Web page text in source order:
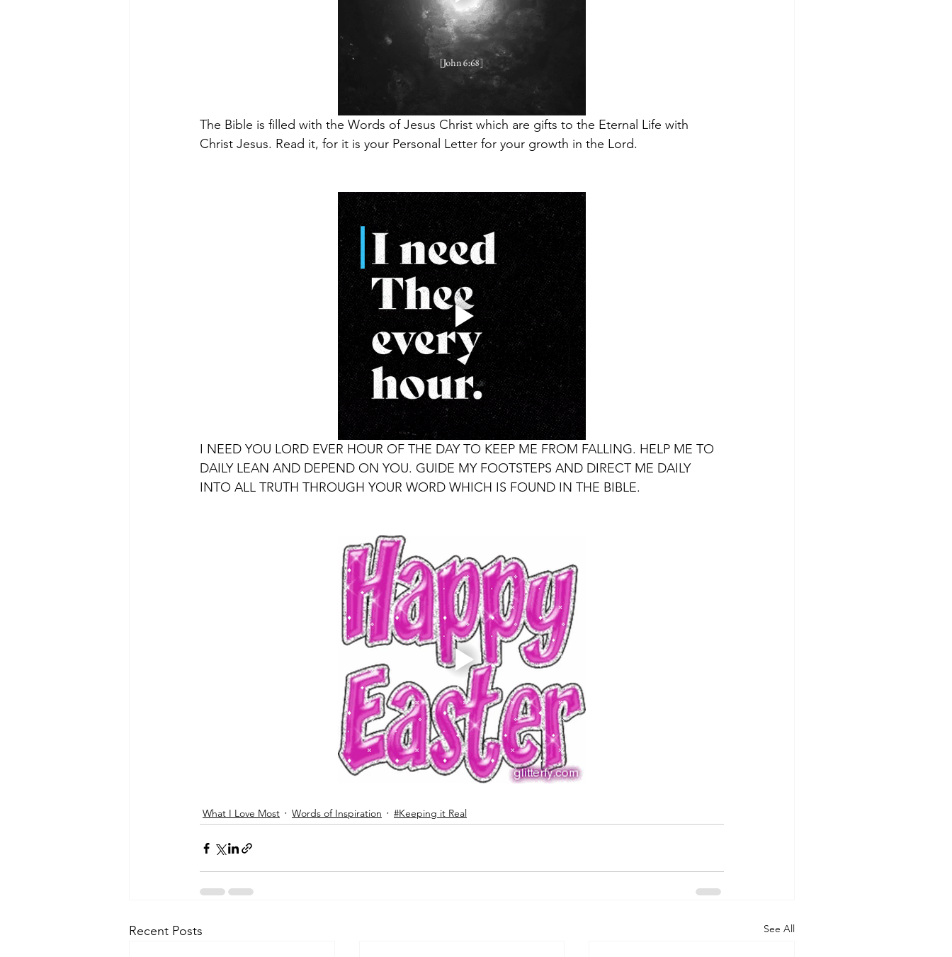
The Bible is filled with the Words of Jesus Christ which are gifts to the Eternal Life with
Christ Jesus. Read it, for it is your Personal Letter for your growth in the Lord.
I NEED YOU LORD EVER HOUR OF THE DAY TO KEEP ME FROM FALLING. HELP ME TO
DAILY LEAN AND DEPEND ON YOU. GUIDE MY FOOTSTEPS AND DIRECT ME DAILY
INTO ALL TRUTH THROUGH YOUR WORD WHICH IS FOUND IN THE BIBLE.
What I Love Most Words of Inspiration #Keeping it Real
Recent Posts See All